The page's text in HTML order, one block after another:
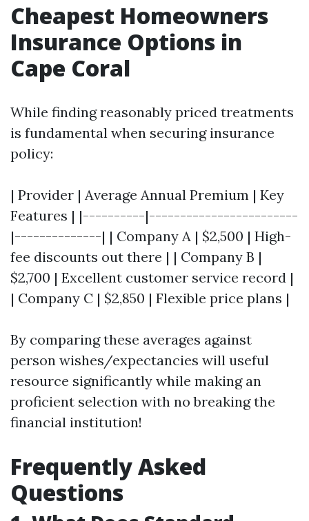
Cheapest Homeowners
Insurance Options in
Cape Coral
While finding reasonably priced treatments
is fundamental when securing insurance
policy:
| Provider | Average Annual Premium | Key
Features | |----------|------------------------
|--------------| | Company A | $2,500 | High-
fee discounts out there | | Company B |
$2,700 | Excellent customer service record |
| Company C | $2,850 | Flexible price plans |
By comparing these averages against
person wishes/expectancies will useful
resource significantly while making an
proficient selection with no breaking the
financial institution!
Frequently Asked
Questions